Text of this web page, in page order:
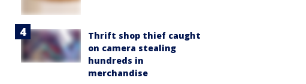
Thrift shop thief caught
on camera stealing
hundreds in
merchandise